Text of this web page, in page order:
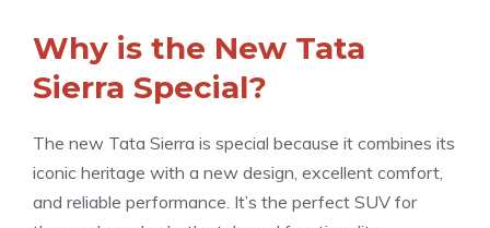
Why is the New Tata
Sierra Special?
The new Tata Sierra is special because it combines its
iconic heritage with a new design, excellent comfort,
and reliable performance. It’s the perfect SUV for